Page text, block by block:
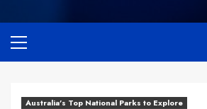
Menu
Australia’s Top National Parks to Explore